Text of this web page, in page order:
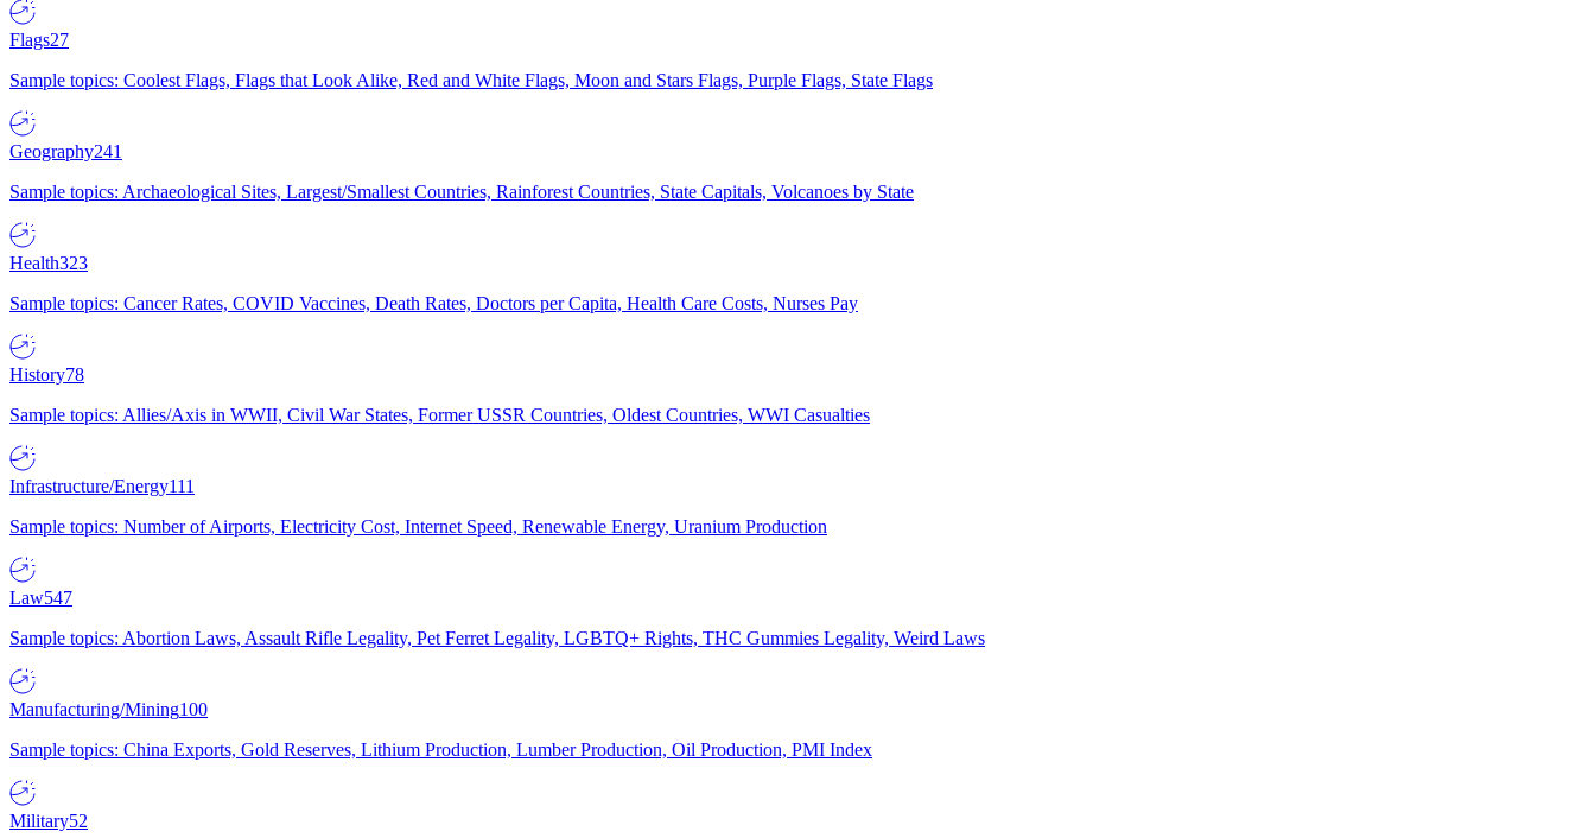
Flags27
Sample topics: Coolest Flags, Flags that Look Alike, Red and White Flags, Moon and Stars Flags, Purple Flags, State Flags
Geography241
Sample topics: Archaeological Sites, Largest/Smallest Countries, Rainforest Countries, State Capitals, Volcanoes by State
Health323
Sample topics: Cancer Rates, COVID Vaccines, Death Rates, Doctors per Capita, Health Care Costs, Nurses Pay
History78
Sample topics: Allies/Axis in WWII, Civil War States, Former USSR Countries, Oldest Countries, WWI Casualties
Infrastructure/Energy111
Sample topics: Number of Airports, Electricity Cost, Internet Speed, Renewable Energy, Uranium Production
Law547
Sample topics: Abortion Laws, Assault Rifle Legality, Pet Ferret Legality, LGBTQ+ Rights, THC Gummies Legality, Weird Laws
Manufacturing/Mining100
Sample topics: China Exports, Gold Reserves, Lithium Production, Lumber Production, Oil Production, PMI Index
Military52